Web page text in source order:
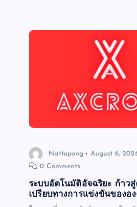
Nattapong
August 6,
0 Comments
ระบบอัตโนมัติอัจฉริยะ ก้าว
เปรียบทางการแข่งขันของอ